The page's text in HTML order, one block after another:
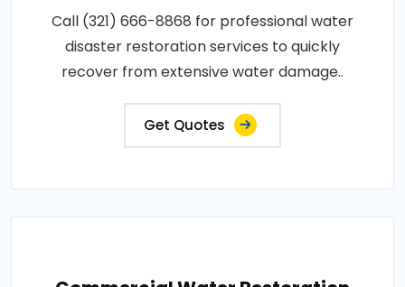
Call (321) 666-8868 for professional water
disaster restoration services to quickly
recover from extensive water damage..
Get Quotes